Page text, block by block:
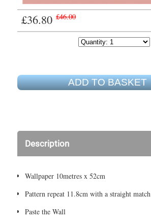
£36.80 £46.00
ADD TO BASKET
Description
Wallpaper 10metres x 52cm
Pattern repeat 11.8cm with a straight match
Paste the Wall